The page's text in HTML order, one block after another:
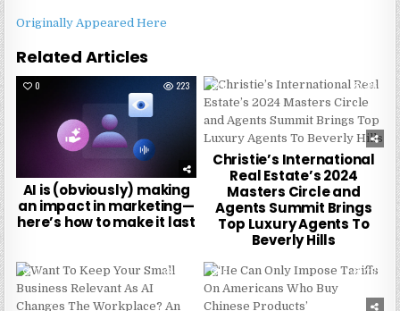
Originally Appeared Here
Related Articles
0 223
AI is (obviously) making
an impact in marketing—
here’s how to make it last
0 276
Christie’s International
Real Estate’s 2024
Masters Circle and
Agents Summit Brings
Top Luxury Agents To
Beverly Hills
0 0 217